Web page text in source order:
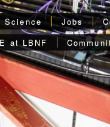
Science Jobs
at LBNF